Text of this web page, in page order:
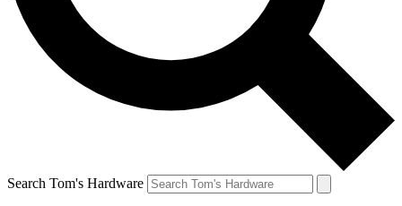
Search Tom's Hardware